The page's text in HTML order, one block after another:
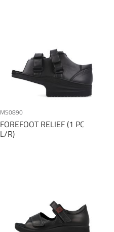
FOREFOOT RELIEF (1 PC
L/R)
MS0890